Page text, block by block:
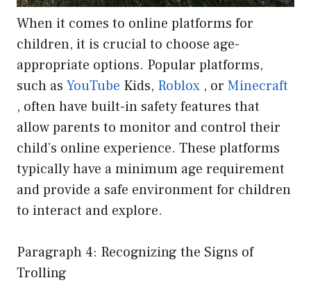
When it comes to online platforms for
children, it is crucial to choose age-
appropriate options. Popular platforms,
such as YouTube Kids, Roblox , or Minecraft
, often have built-in safety features that
allow parents to monitor and control their
child’s online experience. These platforms
typically have a minimum age requirement
and provide a safe environment for children
to interact and explore.
Paragraph 4: Recognizing the Signs of
Trolling